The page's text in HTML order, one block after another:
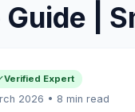
|
Verified Expert
2026 • 8 min read